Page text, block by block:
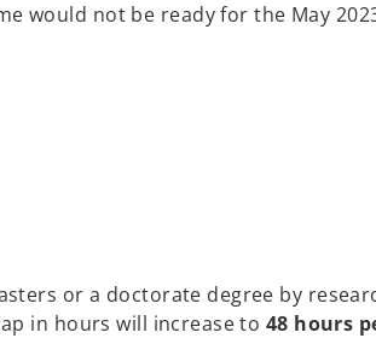
would not be ready for the May
or a doctorate degree by
in hours will increase to 48 hours